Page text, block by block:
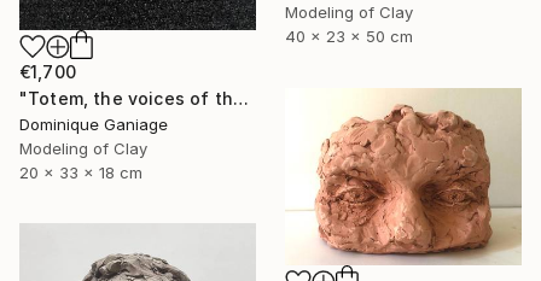
€1,700
"Totem, the voices of the earth" Sculpture
Dominique Ganiage
Modeling of Clay
20 x 33 x 18 cm
Modeling of Clay
40 x 23 x 50 cm